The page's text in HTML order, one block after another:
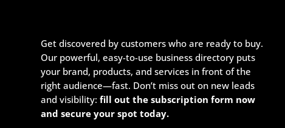
Get discovered by customers who are ready to buy.
Our powerful, easy-to-use business directory puts
your brand, products, and services in front of the
right audience—fast. Don’t miss out on new leads
and visibility:fill out the subscription form now
and secure your spot today.